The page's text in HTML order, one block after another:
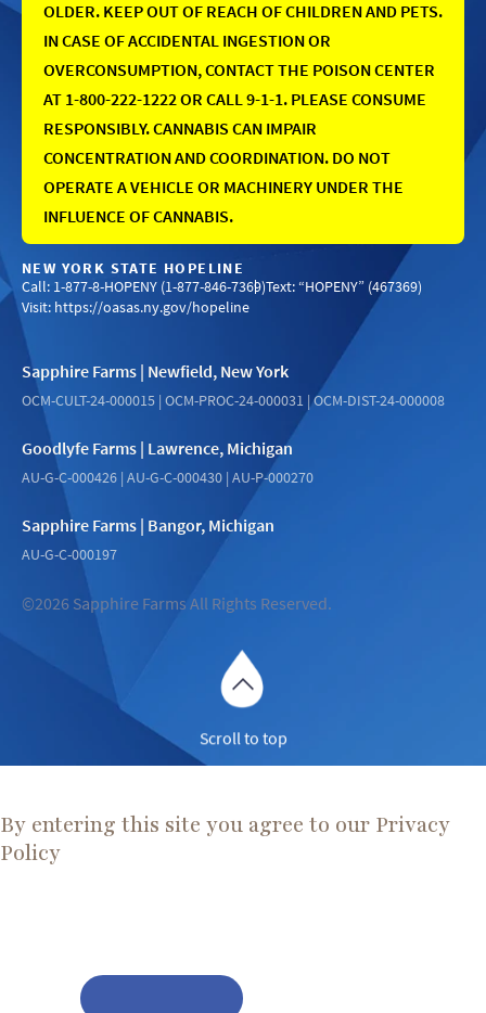
OLDER. KEEP OUT OF REACH OF CHILDREN AND PETS.
IN CASE OF ACCIDENTAL INGESTION OR
OVERCONSUMPTION, CONTACT THE POISON CENTER
AT 1-800-222-1222 OR CALL 9-1-1. PLEASE CONSUME
RESPONSIBLY. CANNABIS CAN IMPAIR
CONCENTRATION AND COORDINATION. DO NOT
OPERATE A VEHICLE OR MACHINERY UNDER THE
INFLUENCE OF CANNABIS.
NEW YORK STATE HOPELINE
Call: 1-877-8-HOPENY (1-877-846-7369)Text: “HOPENY” (467369)
Visit: https://oasas.ny.gov/hopeline
Sapphire Farms | Newfield, New York
OCM-CULT-24-000015 | OCM-PROC-24-000031 | OCM-DIST-24-000008
Goodlyfe Farms | Lawrence, Michigan
AU-G-C-000426 | AU-G-C-000430 | AU-P-000270
Sapphire Farms | Bangor, Michigan
AU-G-C-000197
©2026 Sapphire Farms All Rights Reserved.
Scroll to top
By entering this site you agree to our Privacy
Policy